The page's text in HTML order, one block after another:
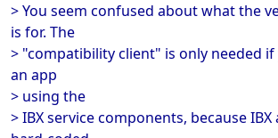
> You seem confused about what the
is for. The
> "compatibility client" is only needed
an app
> using the
> IBX service components, because